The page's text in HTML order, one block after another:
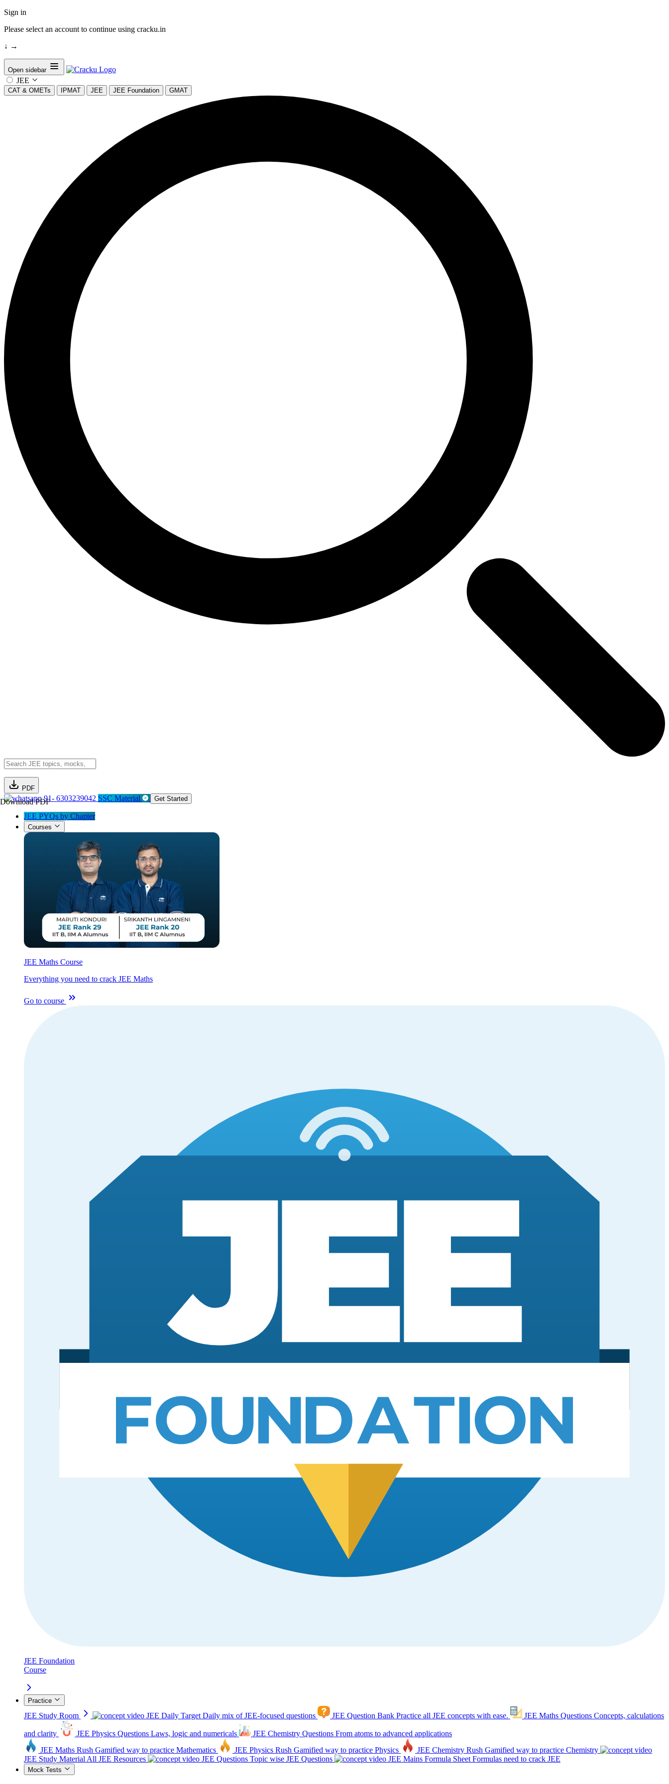
Sign in
Please select an account to continue using cracku.in
↓ →
Open sidebar
JEE
CAT & OMETs IPMAT JEE JEE Foundation GMAT
PDF
Download PDF91- 6303239042 SSC Material Get Started
JEE PYQs by Chapter
Courses
JEE Maths Course
Everything you need to crack JEE Maths
Go to course
JEE Foundation
Course
Practice
JEE Study Room JEE Daily Target Daily mix of JEE-focused questions JEE Question Bank Practice all JEE concepts with ease. JEE Maths Questions Concepts, calculations
and clarity JEE Physics Questions Laws, logic and numericals JEE Chemistry Questions From atoms to advanced applications
JEE Maths Rush Gamified way to practice Mathematics JEE Physics Rush Gamified way to practice Physics JEE Chemistry Rush Gamified way to practice Chemistry
JEE Study Material All JEE Resources JEE Questions Topic wise JEE Questions JEE Mains Formula Sheet Formulas need to crack JEE
Mock Tests